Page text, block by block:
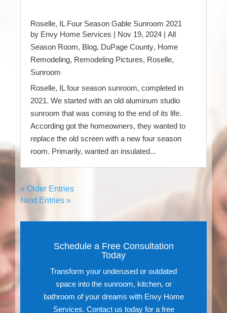
Roselle, IL Four Season Gable Sunroom 2021
by Envy Home Services | Nov 19, 2024 | All
Season Room, Blog, DuPage County, Home
Remodeling, Remodeling Pictures, Roselle,
Sunroom
Roselle, IL four season sunroom, completed in
2021. We started with an old aluminum studio
sunroom that was coming to the end of its life.
According got the homeowners, they wanted to
replace the old screen with a new four season
room. Primarily, wanted an insulated...
« Older Entries
Next Entries »
Schedule a Free Consultation
Today
Transform your underused or outdated
space into the sunroom, kitchen, or
bathroom of your dreams with Envy Home
Services. Contact us today for a free